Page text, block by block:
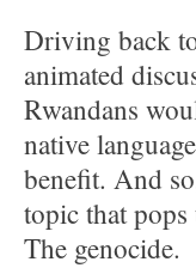
Driving back
animated
Rwandans
native
benefit. And
topic that
The genocide.